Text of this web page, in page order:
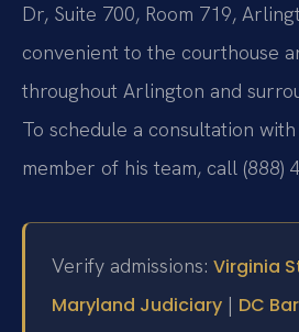
Dr, Suite 700, Room 719,
convenient to the courthouse
throughout Arlington and
To schedule a consultation
member of his team, call (888)
Verify admissions: Virginia
Maryland Judiciary | DC Bar